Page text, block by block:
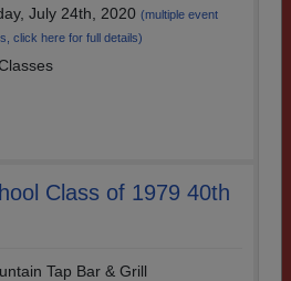
July 24th, 2020 (multiple event
click here for full details)
Class of 1979 40th
Tap Bar & Grill